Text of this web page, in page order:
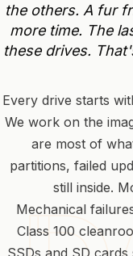
the others. A fur
more time. The
these drives.
Every drive starts
We work on the
are most of
partitions, failed
still inside.
Mechanical
Class 100
SSDs and SD